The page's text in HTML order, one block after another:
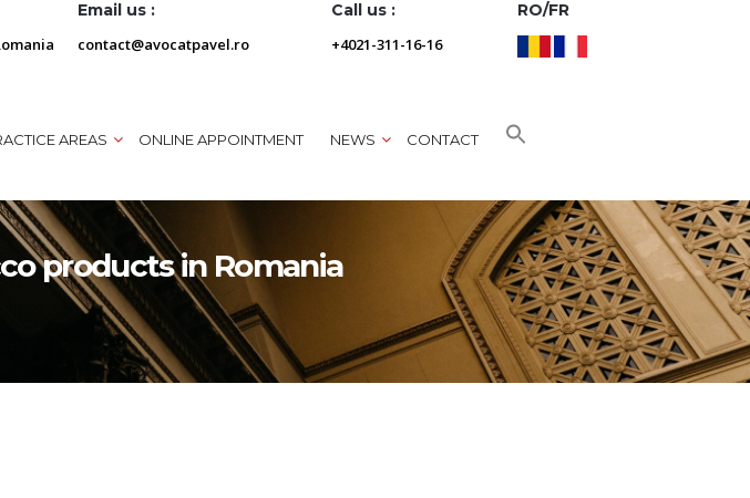
Email us :
contact@avocatpavel.ro
Call us :
+4021-311-16-16
RO/FR
AREAS ONLINE APPOINTMENT NEWS CONTACT
products in Romania